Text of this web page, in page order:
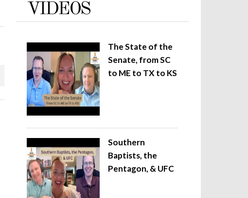
VIDEOS
The State of the
Senate, from SC
to ME to TX to KS
Southern
Baptists, the
Pentagon, & UFC